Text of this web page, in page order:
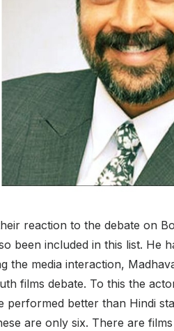
reaction to the debate on
been included in this list. He
the media interaction,
films debate. To this the
better than Hindi
are only six. There are